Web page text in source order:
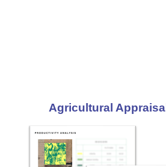
Agricultural Appraisal